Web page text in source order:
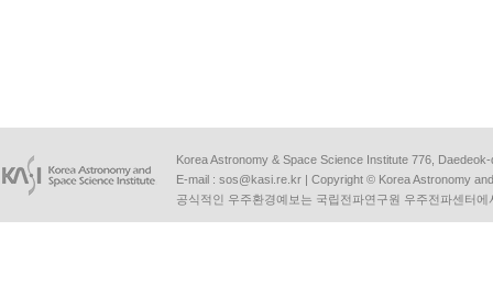
Korea Astronomy & Space Science Institute 776,
E-mail : sos@kasi.re.kr | Copyright © Korea Astronomy
공식적인 우주환경예보는 국립전파연구원 우주전파센터에